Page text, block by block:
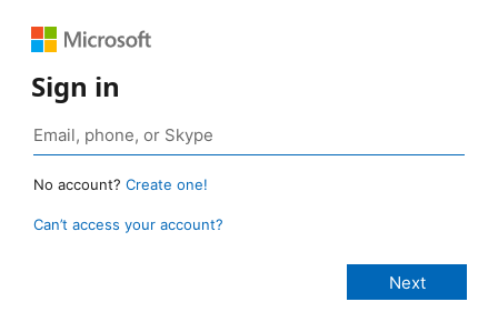
Sign in
No account? Create one!
Can’t access your account?